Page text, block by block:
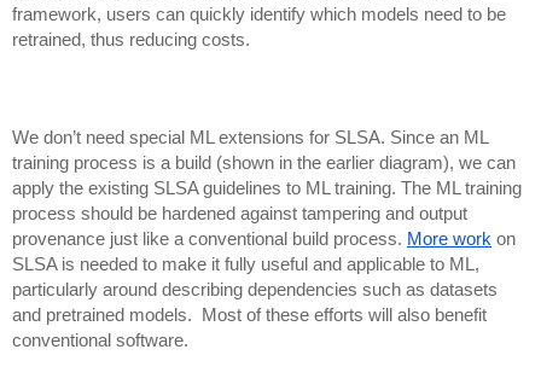
framework, users can quickly identify which models need to be
retrained, thus reducing costs.
We don’t need special ML extensions for SLSA. Since an ML
training process is a build (shown in the earlier diagram), we can
apply the existing SLSA guidelines to ML training. The ML training
process should be hardened against tampering and output
provenance just like a conventional build process. More work on
SLSA is needed to make it fully useful and applicable to ML,
particularly around describing dependencies such as datasets
and pretrained models. Most of these efforts will also benefit
conventional software.